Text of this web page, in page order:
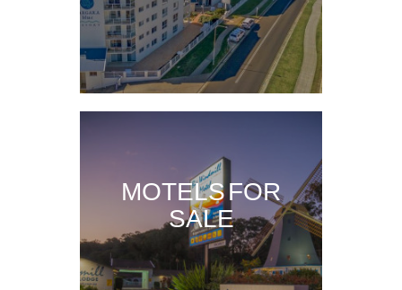
MOTELS FOR
SALE